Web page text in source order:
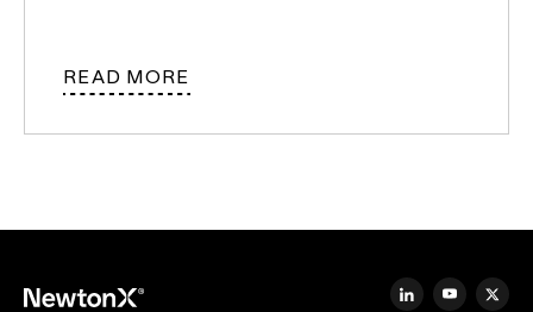
READ MORE